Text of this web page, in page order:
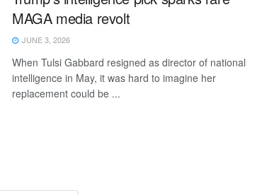
MAGA media revolt
JUNE 3, 2026
When Tulsi Gabbard resigned as director of national
intelligence in May, it was hard to imagine her
replacement could be ...